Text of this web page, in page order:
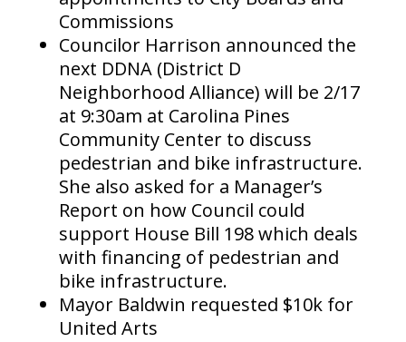
Commissions
Councilor Harrison announced the
next DDNA (District D
Neighborhood Alliance) will be 2/17
at 9:30am at Carolina Pines
Community Center to discuss
pedestrian and bike infrastructure.
She also asked for a Manager’s
Report on how Council could
support House Bill 198 which deals
with financing of pedestrian and
bike infrastructure.
Mayor Baldwin requested $10k for
United Arts